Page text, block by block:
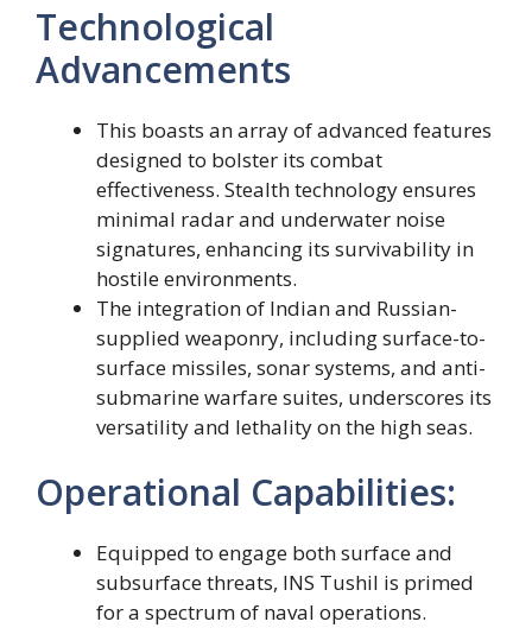
Technological
Advancements
This boasts an array of advanced features
designed to bolster its combat
effectiveness. Stealth technology ensures
minimal radar and underwater noise
signatures, enhancing its survivability in
hostile environments.
The integration of Indian and Russian-
supplied weaponry, including surface-to-
surface missiles, sonar systems, and anti-
submarine warfare suites, underscores its
versatility and lethality on the high seas.
Operational Capabilities:
Equipped to engage both surface and
subsurface threats, INS Tushil is primed
for a spectrum of naval operations.